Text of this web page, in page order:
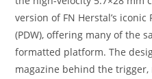
version of FN Herstal’s
(PDW), offering many of the
formatted platform. The
magazine behind the